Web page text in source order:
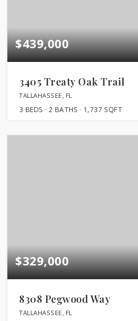
$439,000
3405 Treaty Oak Trail
TALLAHASSEE, FL
3 BEDS 2 BATHS 1,737 SQFT
$329,000
8308 Pegwood Way
TALLAHASSEE, FL